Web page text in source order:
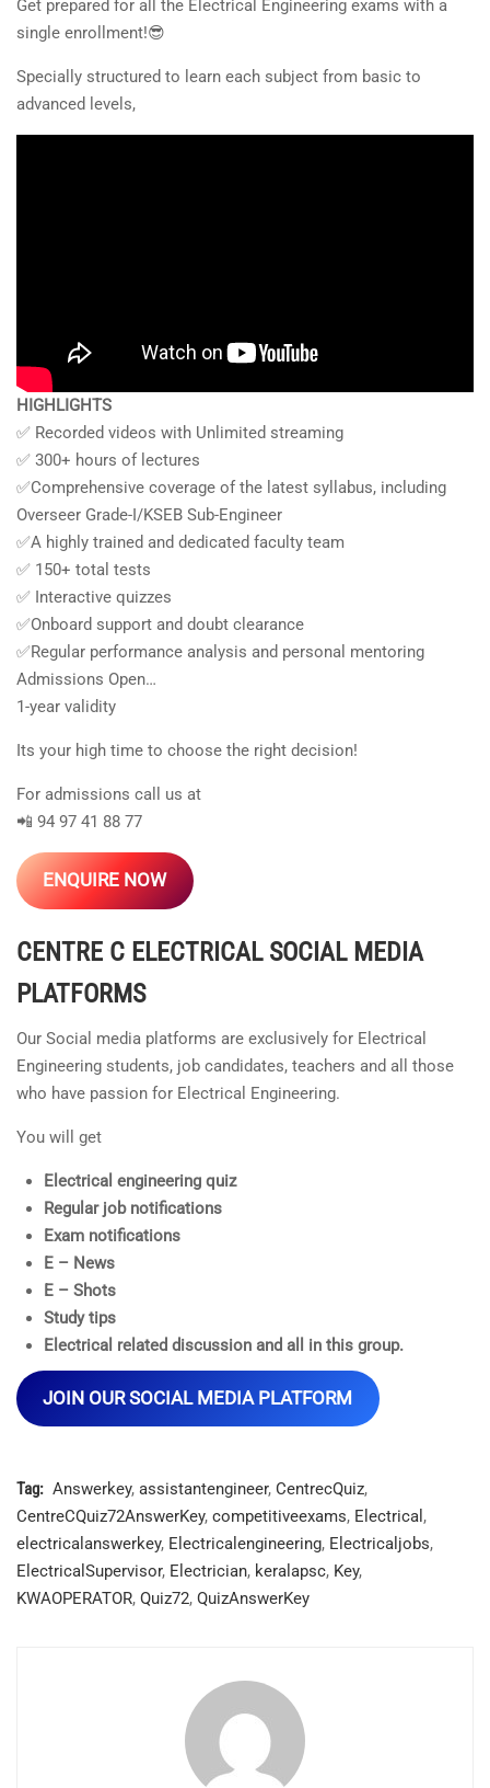
Get prepared for all the Electrical Engineering exams with a
single enrollment!😎
Specially structured to learn each subject from basic to
advanced levels,
HIGHLIGHTS
✅ Recorded videos with Unlimited streaming
✅ 300+ hours of lectures
✅Comprehensive coverage of the latest syllabus, including
Overseer Grade-I/KSEB Sub-Engineer
✅A highly trained and dedicated faculty team
✅ 150+ total tests
✅ Interactive quizzes
✅Onboard support and doubt clearance
✅Regular performance analysis and personal mentoring
Admissions Open…
1-year validity
Its your high time to choose the right decision!
For admissions call us at
📲 94 97 41 88 77
ENQUIRE NOW
CENTRE C ELECTRICAL SOCIAL MEDIA
PLATFORMS
Our Social media platforms are exclusively for Electrical
Engineering students, job candidates, teachers and all those
who have passion for Electrical Engineering.
You will get
Electrical engineering quiz
Regular job notifications
Exam notifications
E – News
E – Shots
Study tips
Electrical related discussion and all in this group.
JOIN OUR SOCIAL MEDIA PLATFORM
Tag: Answerkey, assistantengineer, CentrecQuiz,
CentreCQuiz72AnswerKey, competitiveexams, Electrical ,
electricalanswerkey, Electricalengineering, Electricaljobs,
ElectricalSupervisor, Electrician, keralapsc, Key,
KWAOPERATOR, Quiz72, QuizAnswerKey